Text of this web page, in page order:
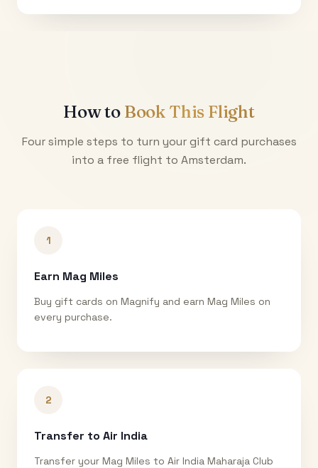
How to Book This Flight
Four simple steps to turn your gift card purchases
into a free flight to Amsterdam.
1
Earn Mag Miles
Buy gift cards on Magnify and earn Mag Miles on
every purchase.
2
Transfer to Air India
Transfer your Mag Miles to Air India Maharaja Club